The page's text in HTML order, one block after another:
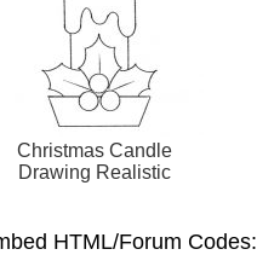
Christmas Candle
Drawing Realistic
HTML/Forum Codes: